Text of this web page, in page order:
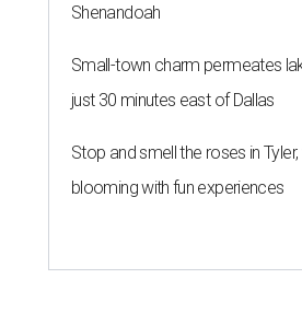
Shenandoah
Small-town charm permeates
just 30 minutes east of Dallas
Stop and smell the roses in Tyler,
blooming with fun experiences